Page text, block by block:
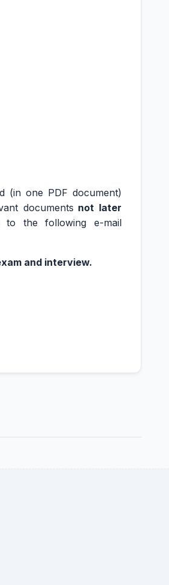
(in one PDF document)
documents not later
the following e-mail
and interview.